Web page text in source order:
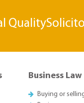
Business Law
Buying or